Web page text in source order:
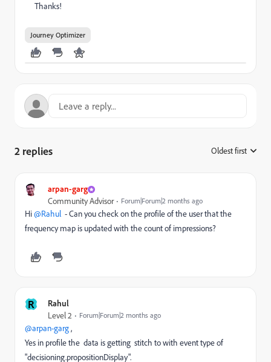
Thanks!
Journey Optimizer
2 replies Oldest first
arpan-garg
Community Advisor Forum|Forum|2 months ago
Hi ​@Rahul - Can you check on the profile of the user that the
frequency map is updated with the count of impressions?
R Rahul
Level 2 Forum|Forum|2 months ago
@arpan-garg,
Yes in profile the data is getting stitch to with event type of
"decisioning.propositionDisplay".